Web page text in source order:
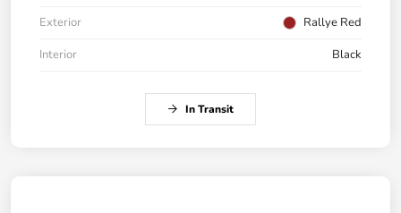
Exterior
Rallye Red
Interior
Black
In Transit